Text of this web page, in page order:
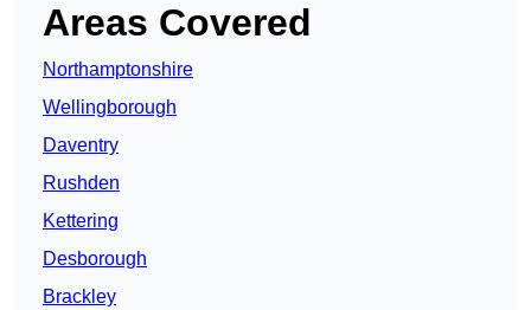
Areas Covered
Northamptonshire
Wellingborough
Daventry
Rushden
Kettering
Desborough
Brackley